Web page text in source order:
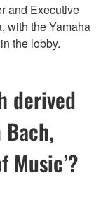
and Executive
with the Yamaha
the lobby.
derived
Music’?